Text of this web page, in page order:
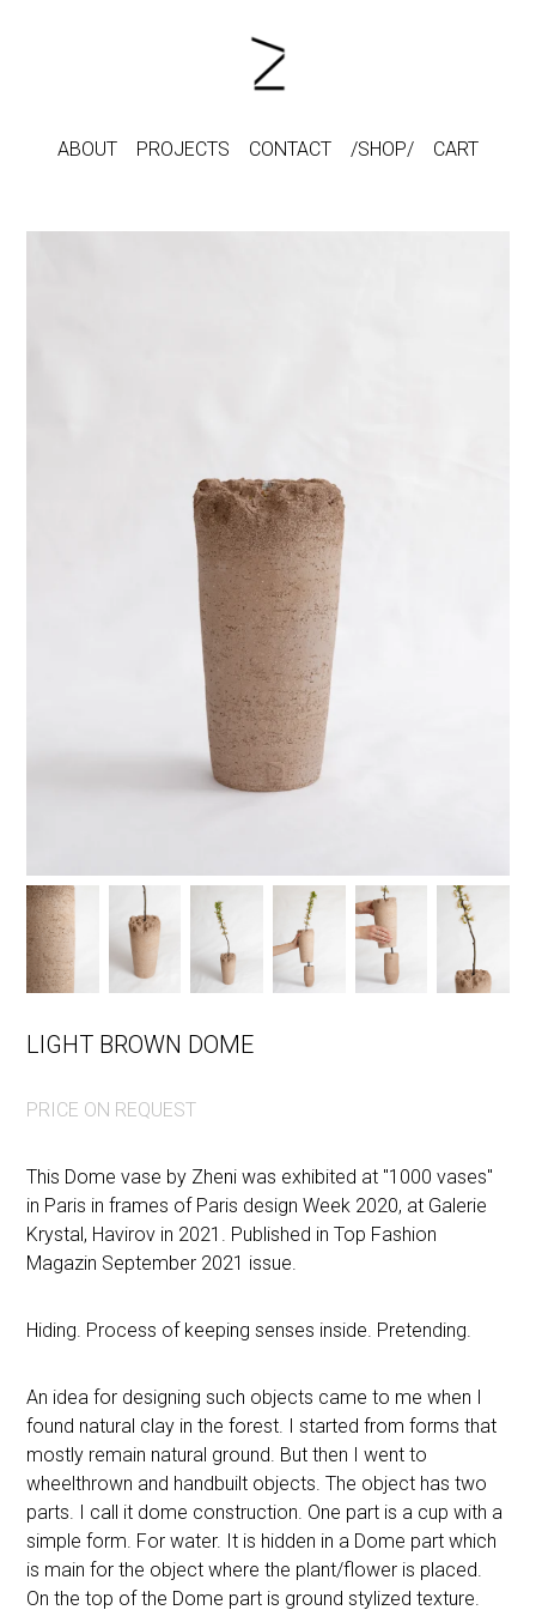
ABOUT PROJECTS CONTACT SHOP CART
LIGHT BROWN DOME
PRICE ON REQUEST
This Dome vase by Zheni was exhibited at "1000 vases"
in Paris in frames of Paris design Week 2020, at Galerie
Krystal, Havirov in 2021. Published in Top Fashion
Magazin September 2021 issue.
Hiding. Process of keeping senses inside. Pretending.
An idea for designing such objects came to me when I
found natural clay in the forest. I started from forms that
mostly remain natural ground. But then I went to
wheelthrown and handbuilt objects. The object has two
parts. I call it dome construction. One part is a cup with a
simple form. For water. It is hidden in a Dome part which
is main for the object where the plant/flower is placed.
On the top of the Dome part is ground stylized texture.